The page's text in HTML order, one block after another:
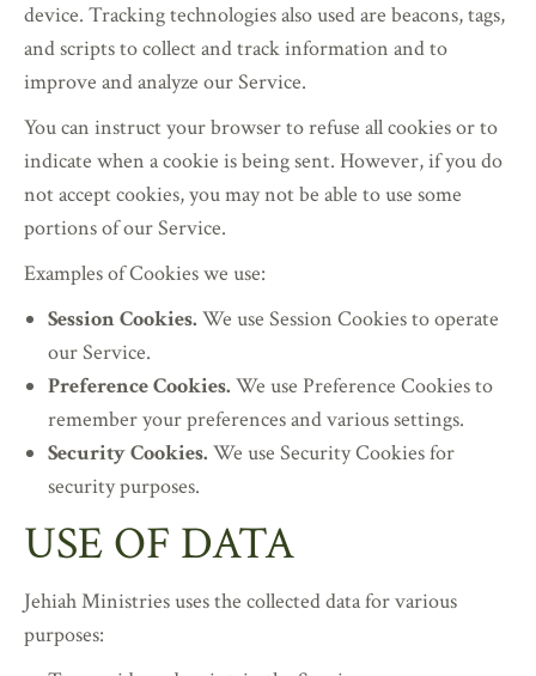
device. Tracking technologies also used are beacons, tags,
and scripts to collect and track information and to
improve and analyze our Service.
You can instruct your browser to refuse all cookies or to
indicate when a cookie is being sent. However, if you do
not accept cookies, you may not be able to use some
portions of our Service.
Examples of Cookies we use:
Session Cookies. We use Session Cookies to operate
our Service.
Preference Cookies. We use Preference Cookies to
remember your preferences and various settings.
Security Cookies. We use Security Cookies for
security purposes.
USE OF DATA
Jehiah Ministries uses the collected data for various
purposes: